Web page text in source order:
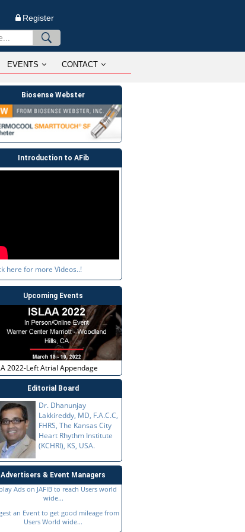
Register
EVENTS CONTACT
Biosense Webster
Introduction to AFib
here for more Videos..!
Upcoming Events
2022-Left Atrial Appendage
Editorial Board
Dr. Dhanunjay
Lakkireddy, MD, F.A.C.C,
FHRS, The Kansas City
Heart Rhythm Institute
(KCHRI), KS, USA.
Advertisers & Event Managers
Ads on JAFIB to reach Users world
wide...
an Event to get good mileage from
Users World wide...